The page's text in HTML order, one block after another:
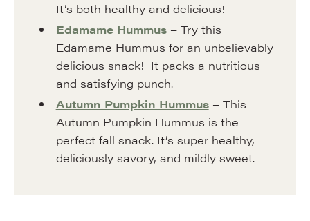
It’s both healthy and delicious!
Edamame Hummus– Try this
Edamame Hummus for an unbelievably
delicious snack! It packs a nutritious
and satisfying punch.
Autumn Pumpkin Hummus– This
Autumn Pumpkin Hummus is the
perfect fall snack. It’s super healthy,
deliciously savory, and mildly sweet.